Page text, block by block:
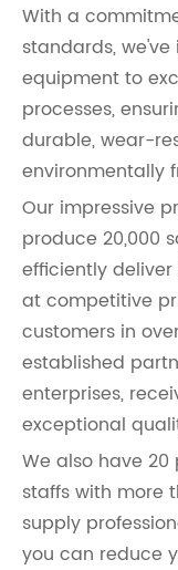
With a
standards,
equipment to
processes,
durable, wear-
environmentally
Our impressive
produce 20,000
efficiently deliver
at competitive
customers in
established
enterprises,
exceptional
We also have
staffs with more
supply
you can reduce